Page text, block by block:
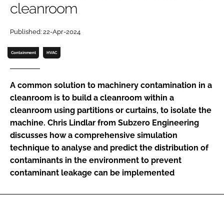
Password
Password
cleanroom
Published: 22-Apr-2024
Containment HVAC
A common solution to machinery contamination in a
cleanroom is to build a cleanroom within a
cleanroom using partitions or curtains, to isolate the
machine. Chris Lindlar from Subzero Engineering
discusses how a comprehensive simulation
technique to analyse and predict the distribution of
contaminants in the environment to prevent
contaminant leakage can be implemented